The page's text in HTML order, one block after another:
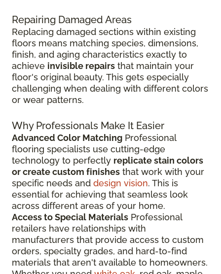
Repairing Damaged Areas
Replacing damaged sections within existing
floors means matching species, dimensions,
finish, and aging characteristics exactly to
achieve invisible repairs that maintain your
floor's original beauty. This gets especially
challenging when dealing with different colors
or wear patterns.
Why Professionals Make It Easier
Advanced Color Matching Professional
flooring specialists use cutting-edge
technology to perfectly replicate stain colors
or create custom finishes that work with your
specific needs and design vision. This is
essential for achieving that seamless look
across different areas of your home.
Access to Special Materials Professional
retailers have relationships with
manufacturers that provide access to custom
orders, specialty grades, and hard-to-find
materials that aren't available to homeowners.